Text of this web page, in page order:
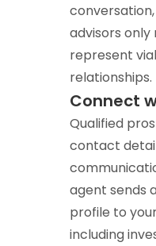
advisors
represent
relationships.
Connect
Qualified
contact
agent sends
profile to
including